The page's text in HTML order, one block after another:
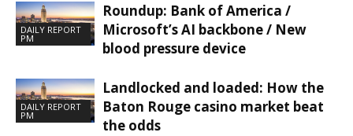
DAILY REPORT
PM
Roundup: Bank of America /
Microsoft’s AI backbone / New
blood pressure device
DAILY REPORT
PM
Landlocked and loaded: How the
Baton Rouge casino market beat
the odds